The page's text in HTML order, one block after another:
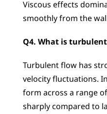
Viscous effects
smoothly from the
Q4. What is
Turbulent flow has
velocity fluctuations.
form across a range
sharply compared to